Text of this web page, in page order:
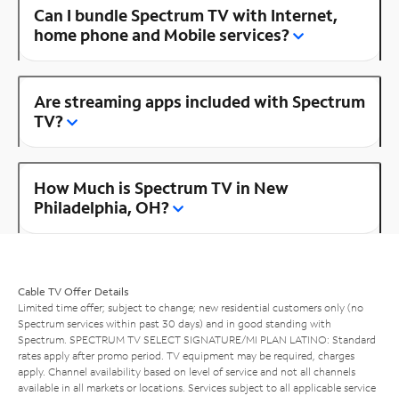
Can I bundle Spectrum TV with Internet,
home phone and Mobile services?
Are streaming apps included with Spectrum
TV?
How Much is Spectrum TV in New
Philadelphia, OH?
Cable TV Offer Details
Limited time offer; subject to change; new residential customers only (no
Spectrum services within past 30 days) and in good standing with
Spectrum. SPECTRUM TV SELECT SIGNATURE/MI PLAN LATINO: Standard
rates apply after promo period. TV equipment may be required, charges
apply. Channel availability based on level of service and not all channels
available in all markets or locations. Services subject to all applicable service